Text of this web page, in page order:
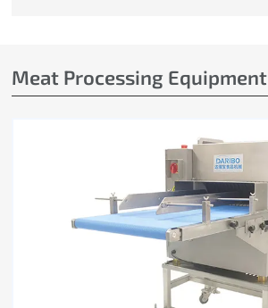
Meat Processing Equipment